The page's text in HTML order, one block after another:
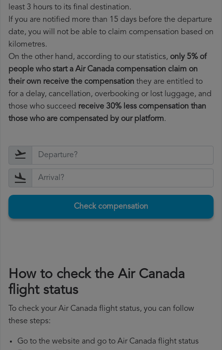
least 3 hours to its final destination.
If you are notified more than 15 days before the departure
date, you will not be able to claim compensation based on
kilometres.
On the other hand, according to our statistics, only 5% of
people who start a Air Canada compensation claim on
their own receive the compensation they are entitled to
for a delay, cancellation, overbooking or lost luggage, and
those who succeed receive 30% less compensation than
those who are compensated by our platform.
Check compensation
How to check the Air Canada
flight status
To check your Air Canada flight status, you can follow
these steps:
Go to the website and go to Air Canada flight status